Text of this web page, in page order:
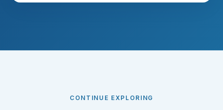
CONTINUE EXPLORING